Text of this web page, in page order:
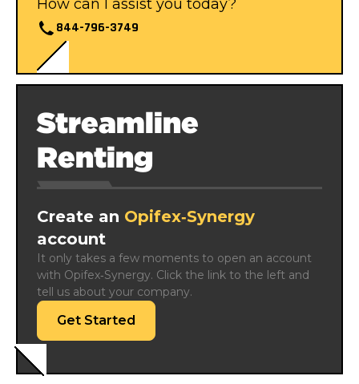
How can I assist you today?
844-796-3749
Streamline
Renting
Create an Opifex‑Synergy
account
It only takes a few moments to open an account
with Opifex‑Synergy. Click the link to the left and
tell us about your company.
Get Started